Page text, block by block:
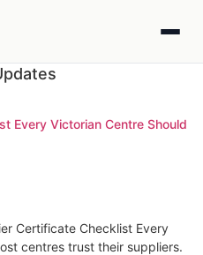
Every Victorian Centre Should
Certificate Checklist Every
centres trust their suppliers.